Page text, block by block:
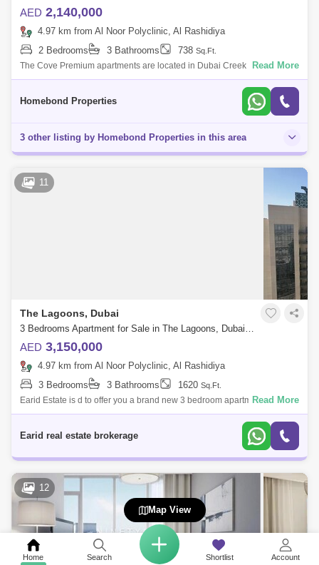
Home Search Shortlist Account
AED 2,140,000
4.97 km from Al Noor Polyclinic, Al Rashidiya
2 Bedrooms
3 Bathrooms 738 Sq.Ft.
The Cove Premium apartments are located in Dubai Creek Harbour.1
Bedroom: from Sqft. Sqft.Starting price from million2 Bedroom: from Sqft
Read More
Homebond Properties
3 other listing by Homebond Properties in this area
11
The Lagoons, Dubai
3 Bedrooms Apartment for Sale in The Lagoons, Dubai - 5110255
AED 3,150,000
4.97 km from Al Noor Polyclinic, Al Rashidiya
3 Bedrooms
3 Bathrooms 1620 Sq.Ft.
Earid Estate is d to offer you a brand new 3 bedroom apartment for rent
in Creekside ;Property details:- -bedroom- - bathrooms- Built-in
Read More
Earid real estate brokerage
12
Map View